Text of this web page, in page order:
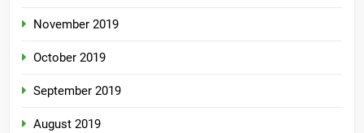
November 2019
October 2019
September 2019
August 2019